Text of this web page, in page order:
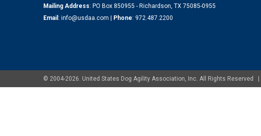
Mailing Address: PO Box 850955 - Richardson, TX 75085-0955
Email : info@usdaa.com Phone: 972.487.2200
© 2004-2026. United States Dog Agility Association, Inc. All Rights Reserved |